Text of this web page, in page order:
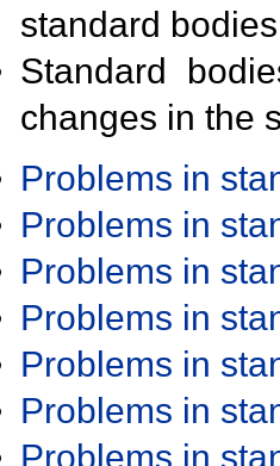
standard
Standard
changes in the
Problems in
Problems in
Problems in
Problems in
Problems in
Problems in
Problems in